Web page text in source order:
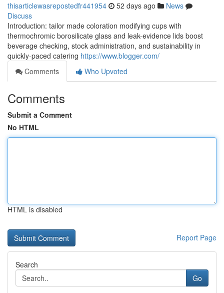
thisarticlewasrepostedfr441954 52 days ago
News
Discuss
Introduction: tailor made coloration modifying cups with
thermochromic borosilicate glass and leak-evidence lids boost
beverage checking, stock administration, and sustainability in
quickly-paced catering https://www.blogger.com/
Comments
Who Upvoted
Comments
Submit a Comment
No HTML
HTML is disabled
Report Page
Search
Go